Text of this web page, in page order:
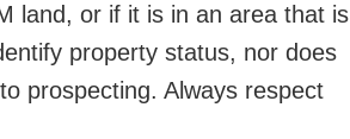
land, or if it is in an area that is
property status, nor does
prospecting. Always respect